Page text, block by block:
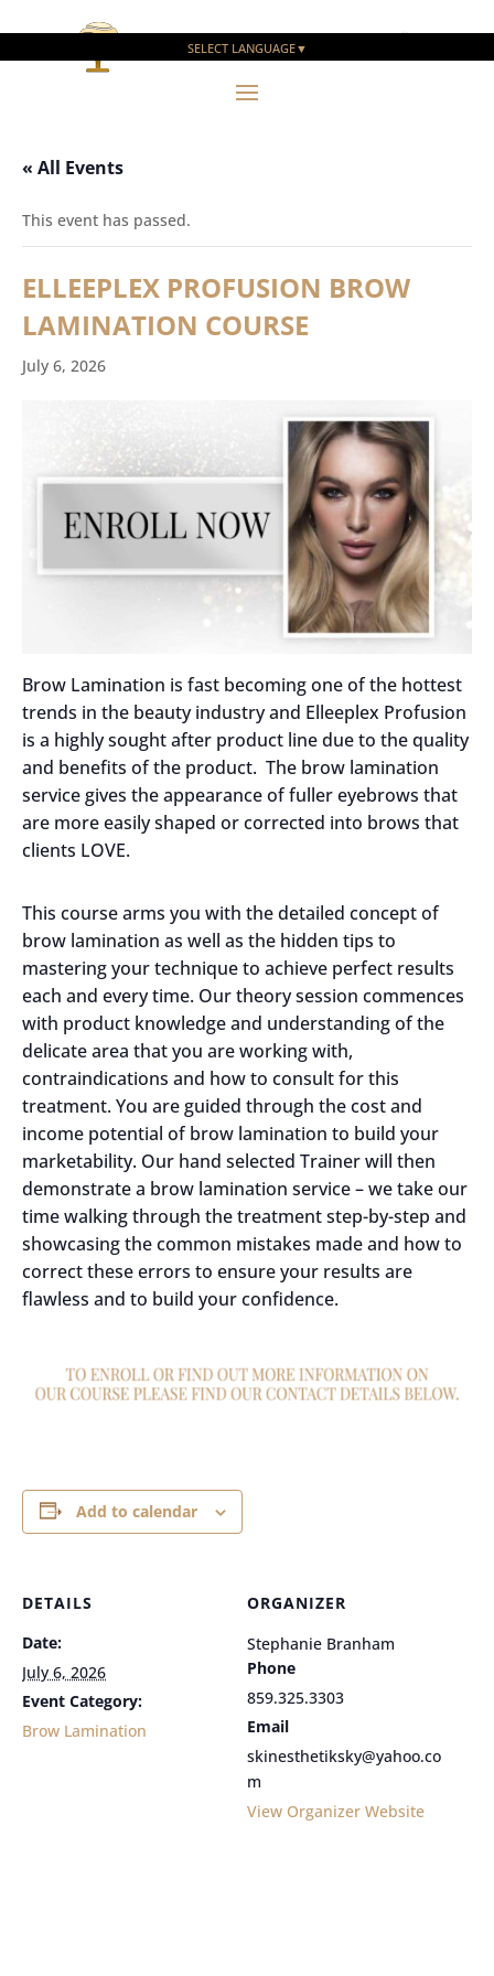
SELECT LANGUAGE▼
« All Events
This event has passed.
ELLEEPLEX PROFUSION BROW
LAMINATION COURSE
July 6, 2026
Brow Lamination is fast becoming one of the hottest
trends in the beauty industry and Elleeplex Profusion
is a highly sought after product line due to the quality
and benefits of the product. The brow lamination
service gives the appearance of fuller eyebrows that
are more easily shaped or corrected into brows that
clients LOVE.
This course arms you with the detailed concept of
brow lamination as well as the hidden tips to
mastering your technique to achieve perfect results
each and every time. Our theory session commences
with product knowledge and understanding of the
delicate area that you are working with,
contraindications and how to consult for this
treatment. You are guided through the cost and
income potential of brow lamination to build your
marketability. Our hand selected Trainer will then
demonstrate a brow lamination service – we take our
time walking through the treatment step-by-step and
showcasing the common mistakes made and how to
correct these errors to ensure your results are
flawless and to build your confidence.
Add to calendar
DETAILS
Date:
July 6, 2026
Event Category:
Brow Lamination
ORGANIZER
Stephanie Branham
Phone
859.325.3303
Email
skinesthetiksky@yahoo.co
m
View Organizer Website